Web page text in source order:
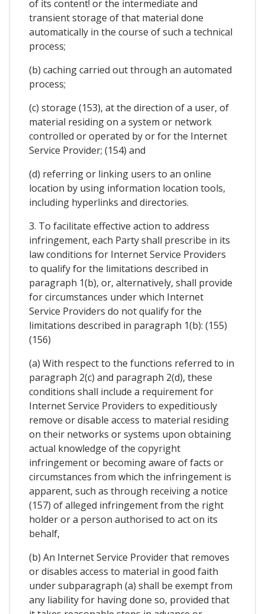
of its content! or the intermediate and
transient storage of that material done
automatically in the course of such a technical
process;
(b) caching carried out through an automated
process;
(c) storage (153), at the direction of a user, of
material residing on a system or network
controlled or operated by or for the Internet
Service Provider; (154) and
(d) referring or linking users to an online
location by using information location tools,
including hyperlinks and directories.
3. To facilitate effective action to address
infringement, each Party shall prescribe in its
law conditions for Internet Service Providers
to qualify for the limitations described in
paragraph 1(b), or, alternatively, shall provide
for circumstances under which Internet
Service Providers do not qualify for the
limitations described in paragraph 1(b): (155)
(156)
(a) With respect to the functions referred to in
paragraph 2(c) and paragraph 2(d), these
conditions shall include a requirement for
Internet Service Providers to expeditiously
remove or disable access to material residing
on their networks or systems upon obtaining
actual knowledge of the copyright
infringement or becoming aware of facts or
circumstances from which the infringement is
apparent, such as through receiving a notice
(157) of alleged infringement from the right
holder or a person authorised to act on its
behalf,
(b) An Internet Service Provider that removes
or disables access to material in good faith
under subparagraph (a) shall be exempt from
any liability for having done so, provided that